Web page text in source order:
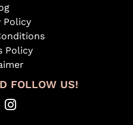
Policy
Policy
FOLLOW US!